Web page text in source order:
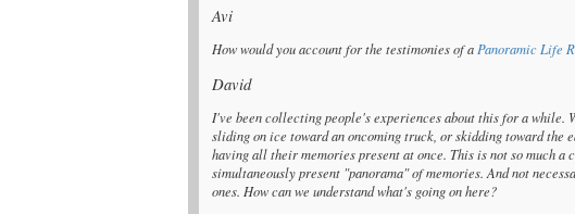
Avi
How would you account for the testimonies of a Panoramic Life
David
I've been collecting people's experiences about this for a while.
sliding on ice toward an oncoming truck, or skidding toward
having all their memories present at once. This is not so much
simultaneously present "panorama" of memories. And not
ones. How can we understand what's going on here?